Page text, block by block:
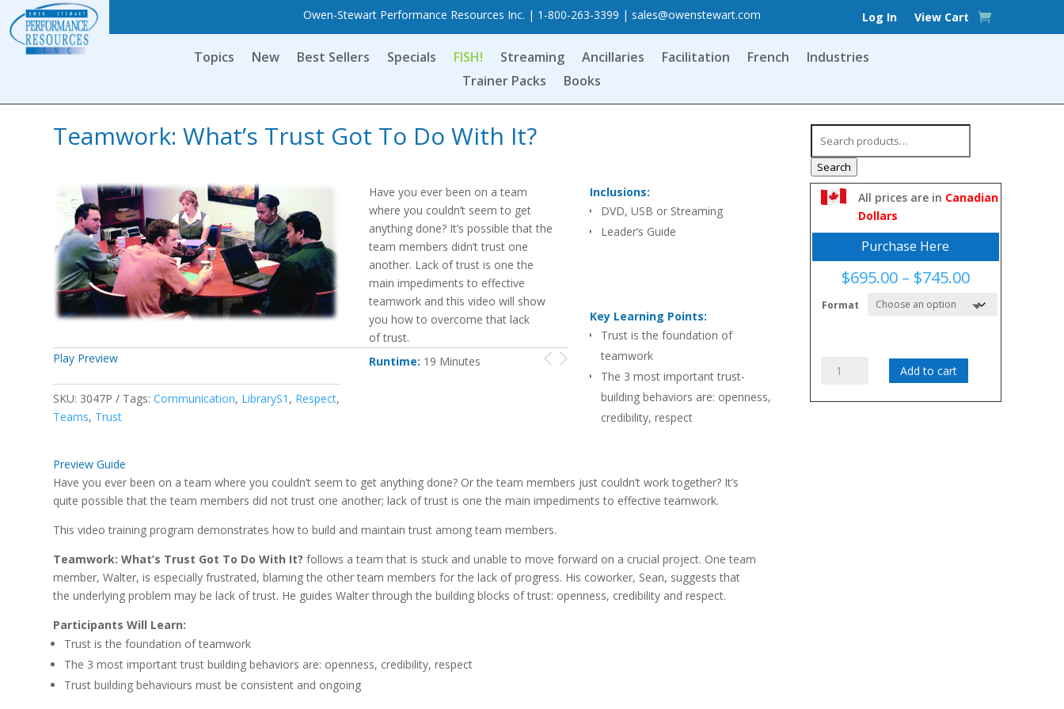
Owen-Stewart Performance Resources Inc. | 1-800-263-3399 | sales@owenstewart.com Log In View Cart
Topics New Best Sellers Specials FISH! Streaming Ancillaries Facilitation French
Industries
Trainer Packs
Books
Teamwork: What’s Trust Got To Do With It?
Search
Play Preview
SKU: 3047P Tags:Communication, LibraryS1 , Respect,
Teams, Trust
Have you ever been on a team
where you couldn’t seem to get
anything done? It’s possible that the
team members didn’t trust one
another. Lack of trust is one the
main impediments to effective
teamwork and this video will show
you how to overcome that lack
of trust.
Runtime: 19 Minutes
Inclusions:
DVD, USB or Streaming
Leader’s Guide
Key Learning Points:
Trust is the foundation of
teamwork
The 3 most important trust-
building behaviors are: openness,
credibility, respect
All prices are in Canadian
Dollars
Purchase Here
$695.00 – $745.00Price
$695.00
Format
Teamwork:
Trust
Add to cart
Preview Guide
Have you ever been on a team where you couldn’t seem to get anything done? Or the team members just couldn’t work together? It’s
quite possible that the team members did not trust one another; lack of trust is one the main impediments to effective teamwork.
This video training program demonstrates how to build and maintain trust among team members.
Teamwork: What’s Trust Got To Do With It?follows a team that is stuck and unable to move forward on a crucial project. One team
member, Walter, is especially frustrated, blaming the other team members for the lack of progress. His coworker, Sean, suggests that
the underlying problem may be lack of trust. He guides Walter through the building blocks of trust: openness, credibility and respect.
Participants Will Learn:
Trust is the foundation of teamwork
The 3 most important trust building behaviors are: openness, credibility, respect
Trust building behaviours must be consistent and ongoing